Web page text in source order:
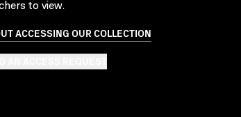
to view.
ACCESSING OUR COLLECTION